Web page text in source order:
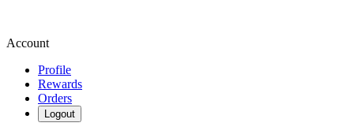
Account
Profile
Rewards
Orders
Logout